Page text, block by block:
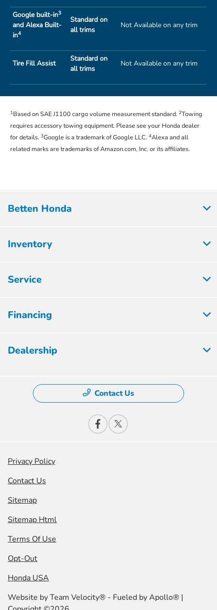
Google built-in3
and Alexa Built-
in4
Standard on
all trims
Not Available on any trim
Tire Fill Assist
Standard on
all trims
Not Available on any trim
1Based on SAE J1100 cargo volume measurement standard.2Towing
requires accessory towing equipment. Please see your Honda dealer
for details.3Google is a trademark of Google LLC.4Alexa and all
related marks are trademarks of Amazon.com, Inc. or its affiliates.
Betten Honda
Inventory
Service
Financing
Dealership
Contact Us
Privacy Policy
Contact Us
Sitemap
Sitemap Html
Terms Of Use
Opt-Out
Honda USA
Website byTeam Velocity® - Fueled by Apollo® |